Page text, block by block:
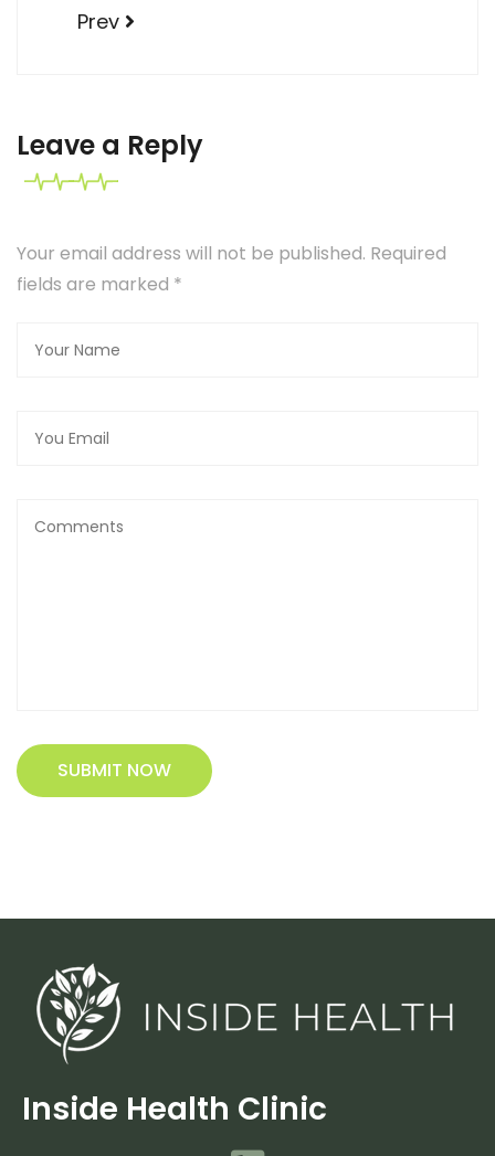
Prev
Leave a Reply
Your email address will not be published. Required
fields are marked *
SUBMIT NOW
Inside Health Clinic